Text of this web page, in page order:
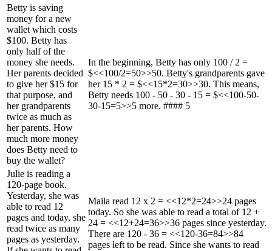
Betty is saving
money for a new
wallet which costs
$100. Betty has
only half of the
money she needs.
Her parents decided
to give her $15 for
that purpose, and
her grandparents
twice as much as
her parents. How
much more money
does Betty need to
buy the wallet?
In the beginning, Betty has only 100 / 2 =
$<<100/2=50>>50. Betty's grandparents gave
her 15 * 2 = $<<15*2=30>>30. This means,
Betty needs 100 - 50 - 30 - 15 = $<<100-50-
30-15=5>>5 more. #### 5
Julie is reading a
120-page book.
Yesterday, she was
able to read 12
pages and today, she
read twice as many
pages as yesterday.
Maila read 12 x 2 = <<12*2=24>>24 pages
today. So she was able to read a total of 12 +
24 = <<12+24=36>>36 pages since yesterday.
There are 120 - 36 = <<120-36=84>>84
pages left to be read. Since she wants to read